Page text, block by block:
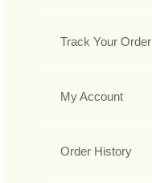
Track Your Order
My Account
Order History